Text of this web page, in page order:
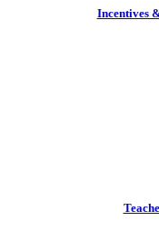
Incentives